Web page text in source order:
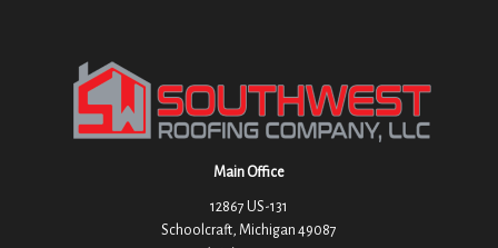
Main Office
12867 US-131
Schoolcraft, Michigan 49087